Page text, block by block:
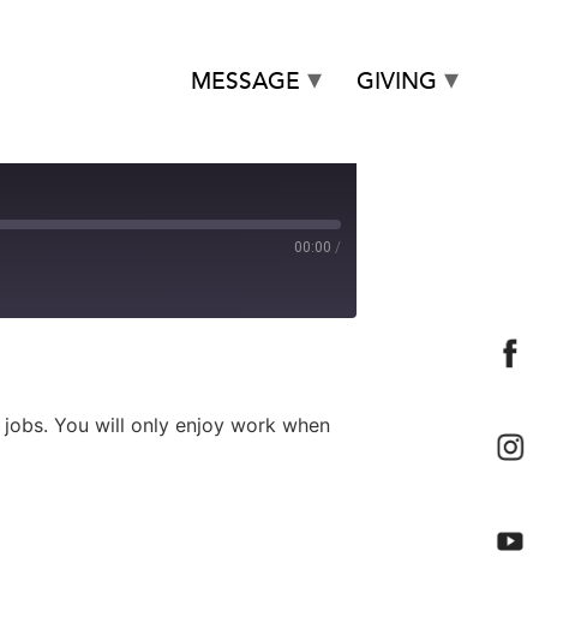
MESSAGE GIVING
00:00 /
You will only enjoy work when